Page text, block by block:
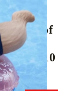
City of
- Sun
10